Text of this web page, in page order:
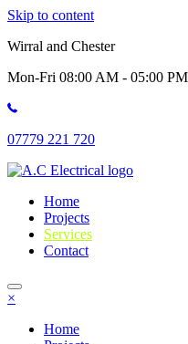
Skip to content
Wirral and Chester
Mon-Fri 08:00 AM - 05:00 PM
07779 221 720
Home
Projects
Services
Contact
×
Home